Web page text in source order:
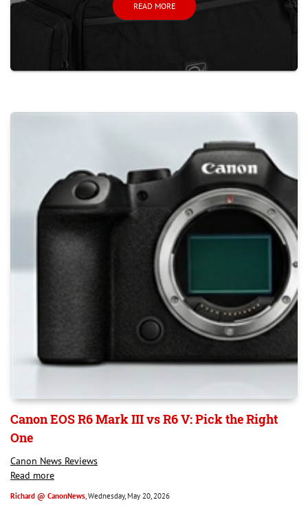
READ MORE
Canon EOS R6 Mark III vs R6 V: Pick the Right
One
Canon News Reviews
Read more
Richard @ CanonNews, Wednesday, May 20, 2026